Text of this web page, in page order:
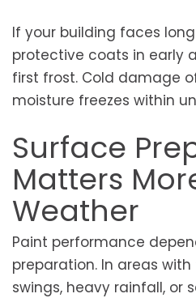
If your building faces
protective coats in early
first frost. Cold damage
moisture freezes within
Surface
Matters
Weather
Paint performance
preparation. In areas
swings, heavy rainfall, or